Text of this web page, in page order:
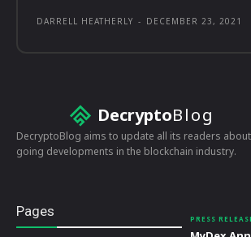
DARRELL HEATHERLY - DECEMBER 23, 2021
DecryptoBlog
DecryptoBlog aims to update all its readers
going developments in the blockchain industry.
Pages PRESS